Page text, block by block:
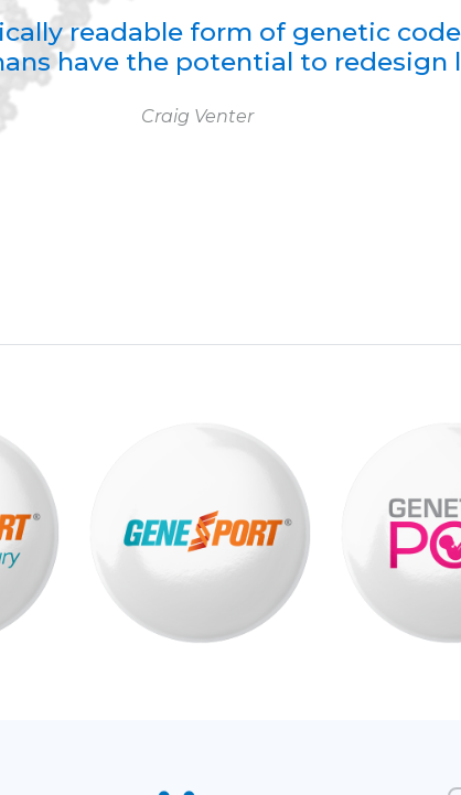
readable form of genetic
have the potential to redesign
Craig Venter